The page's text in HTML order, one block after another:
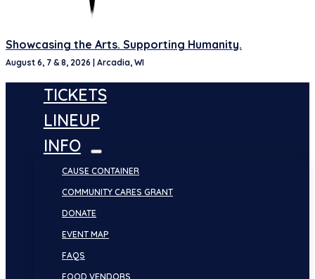
Showcasing the Arts. Supporting Humanity.
August 6, 7 & 8, 2026 | Arcadia, WI
TICKETS
LINEUP
INFO
CAUSE CONTAINER
COMMUNITY CARES GRANT
DONATE
EVENT MAP
FAQS
FOOD VENDORS